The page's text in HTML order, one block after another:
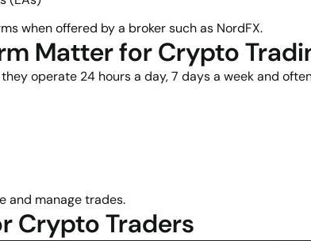
when offered by a broker such as NordFX.
Matter for Crypto
operate 24 hours a day, 7 days a week and
and manage trades.
Crypto Traders